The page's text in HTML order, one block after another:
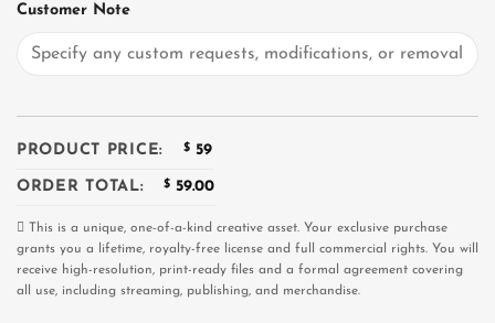
Customer Note
PRODUCT PRICE: $ 59
ORDER TOTAL: $ 59.00
This is a unique, one-of-a-kind creative asset. Your exclusive purchase
grants you a lifetime, royalty-free license and full commercial rights. You will
receive high-resolution, print-ready files and a formal agreement covering
all use, including streaming, publishing, and merchandise.